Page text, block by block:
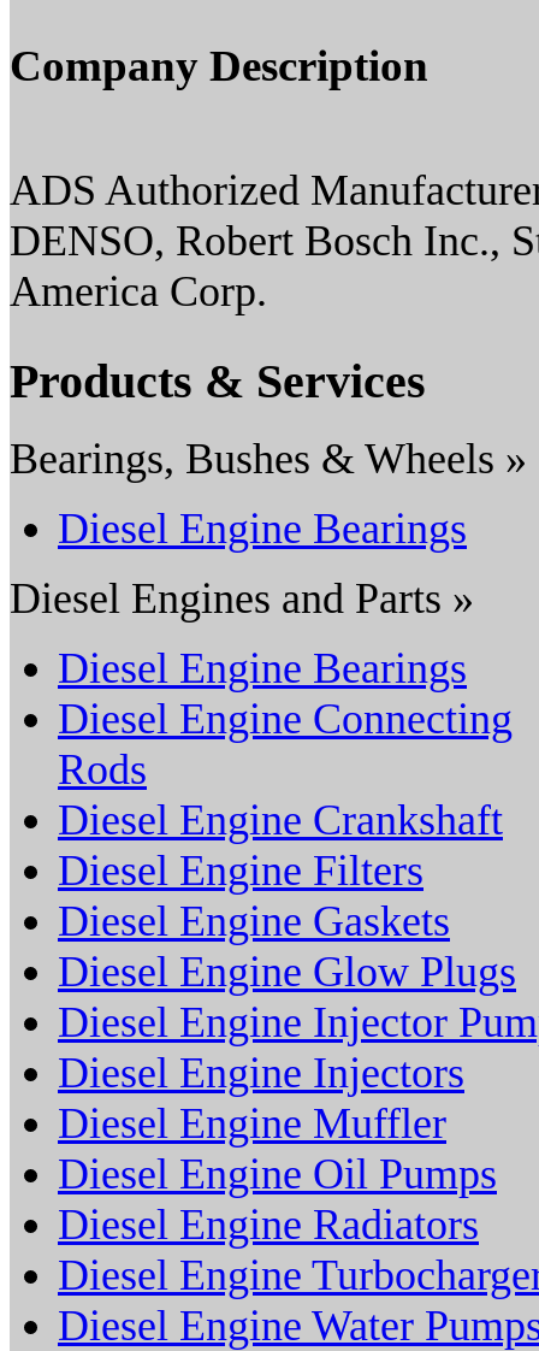
Company Description
ADS Authorized
DENSO, Robert Bosch Inc.,
America Corp.
Products & Services
Bearings, Bushes & Wheels »
Diesel Engine Bearings
Diesel Engines and Parts »
Diesel Engine Bearings
Diesel Engine Connecting
Rods
Diesel Engine Crankshaft
Diesel Engine Filters
Diesel Engine Gaskets
Diesel Engine Glow Plugs
Diesel Engine Injector
Diesel Engine Injectors
Diesel Engine Muffler
Diesel Engine Oil Pumps
Diesel Engine Radiators
Diesel Engine
Diesel Engine Water